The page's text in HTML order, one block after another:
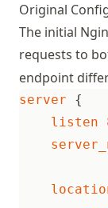
Original
The initial
requests to
endpoint
server
{
listen